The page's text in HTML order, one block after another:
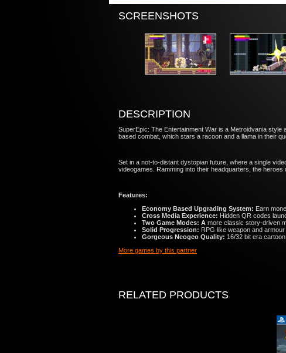
SCREENSHOTS
DESCRIPTION
SuperEpic: The Entertainment War is a Metroidvania
based combat​, which stars a ​racoon and a llama in their
Set in a not-to-distant dystopian future​, where a single
videogames​. Ramming into their headquarters, the
Features:
Economy Based Upgrading System: Earn
Cross Media Experience: Hidden QR codes
Two Game Modes: A more classic story-driven
Solid Progression: RPG like weapon and
Gorgeous Neogeo Quality: 16/32 bit era
More games by this partner
RELATED PRODUCTS